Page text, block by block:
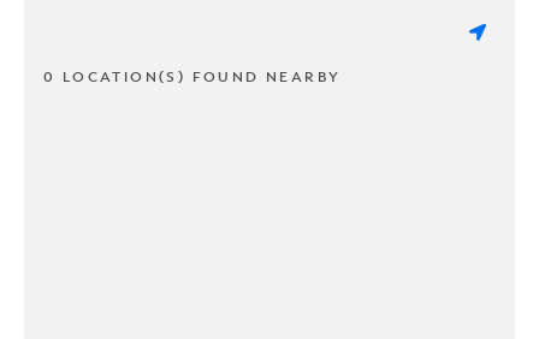
0 LOCATION(S) FOUND NEARBY